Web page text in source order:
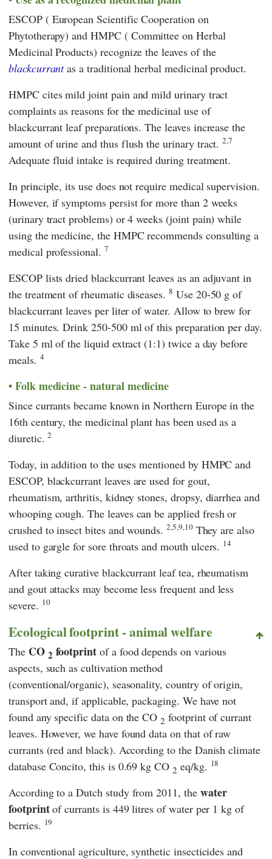
ESCOP( European Scientific Cooperation on
Phytotherapy) andHMPC( Committee on Herbal
Medicinal Products) recognize the leaves of the
blackcurrantas a traditional herbal medicinal product.
HMPCcites mild joint pain and mild urinary tract
complaints as reasons for the medicinal use of
blackcurrant leaf preparations. The leaves increase the
amount of urine and thus flush the urinary tract.2,7
Adequate fluid intake is required during treatment.
In principle, its use does not require medical supervision.
However, if symptoms persist for more than 2 weeks
(urinary tract problems) or 4 weeks (joint pain) while
using the medicine, the HMPCrecommends consulting a
medical professional. 7
ESCOPlists dried blackcurrant leaves as an adjuvant in
the treatment of rheumatic diseases.8 Use 20-50 g of
blackcurrant leaves per liter of water. Allow to brew for
15 minutes. Drink 250-500 ml of this preparation per day.
Take 5 ml of the liquid extract (1:1) twice a day before
meals. 4
Folk medicine - natural medicine
Since currants became known in Northern Europe in the
16th century, the medicinal plant has been used as a
diuretic.2
Today, in addition to the uses mentioned by HMPC and
ESCOP, blackcurrant leaves are used for gout,
rheumatism, arthritis, kidney stones, dropsy, diarrhea and
whooping cough. The leaves can be applied fresh or
crushed to insect bites and wounds.2,5,9,10They are also
used to gargle for sore throats and mouth ulcers. 14
After taking curative blackcurrant leaf tea, rheumatism
and gout attacks may become less frequent and less
severe. 10
Ecological footprint - animal welfare
The CO 2 footprint of a food depends on various
aspects, such as cultivation method
(conventional/organic), seasonality, country of origin,
transport and, if applicable, packaging. We have not
found any specific data on the CO2 footprint of currant
leaves. However, we have found data on that of raw
currants (red and black). According to the Danish climate
database Concito, this is 0.69 kg CO2 eq/kg. 18
According to a Dutch study from 2011, the water
footprintof currants is 449 litres of water per 1 kg of
berries. 19
In conventional agriculture, synthetic insecticides and